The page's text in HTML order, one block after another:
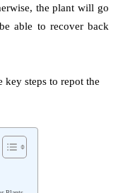
the plant will go
able to recover back
key steps to repot the